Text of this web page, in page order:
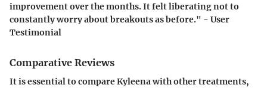
improvement over the months. It felt liberating not to
constantly worry about breakouts as before." - User
Testimonial
Comparative Reviews
It is essential to compare Kyleena with other treatments,